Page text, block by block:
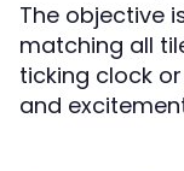
The objective
matching all
ticking clock
and